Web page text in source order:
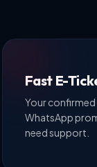
Fast E-
Your
WhatsApp
need support.